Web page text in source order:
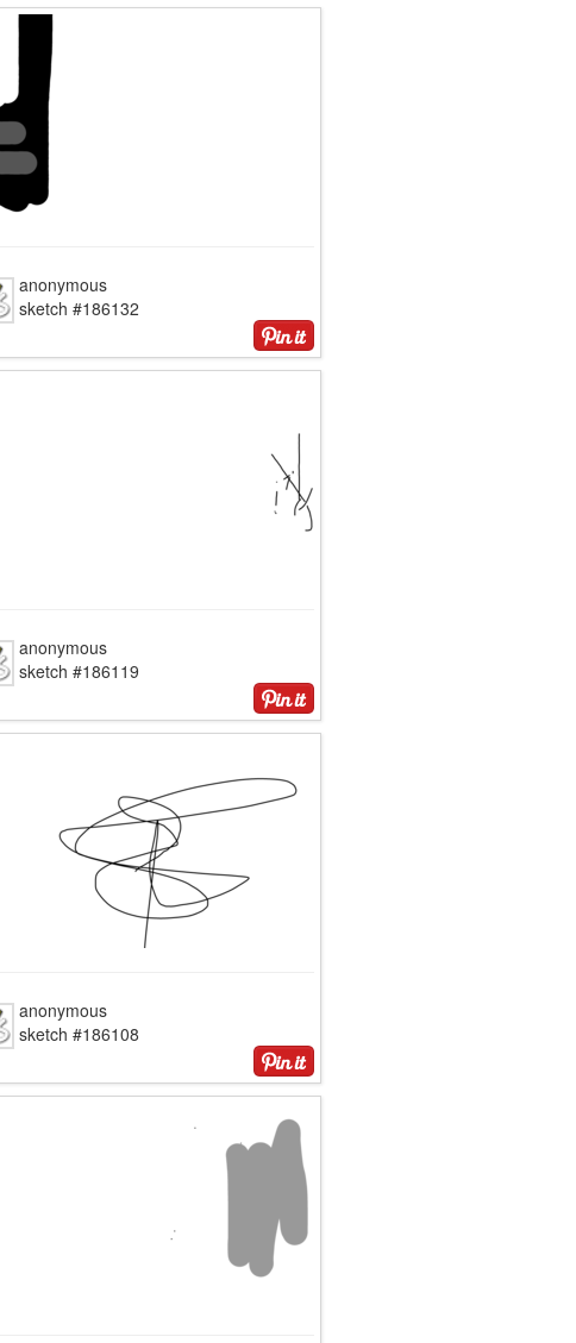
anonymous
sketch #186132
anonymous
sketch #186119
anonymous
sketch #186108